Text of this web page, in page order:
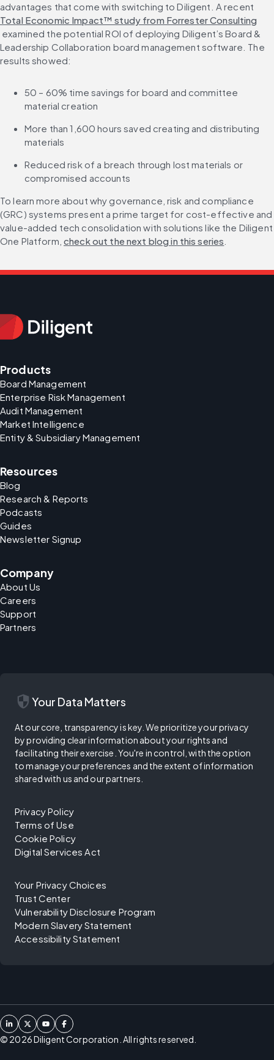
advantages that come with switching to Diligent. A recent
Total Economic Impact™ study from Forrester Consulting
examined the potential ROI of deploying Diligent’s Board &
Leadership Collaboration board management software. The
results showed:
50 – 60% time savings for board and committee
material creation
More than 1,600 hours saved creating and distributing
materials
Reduced risk of a breach through lost materials or
compromised accounts
To learn more about why governance, risk and compliance
(GRC) systems present a prime target for cost-effective and
value-added tech consolidation with solutions like the Diligent
One Platform, check out the next blog in this series
Products
Board Management
Enterprise Risk Management
Audit Management
Market Intelligence
Entity & Subsidiary Management
Resources
Blog
Research & Reports
Podcasts
Guides
Newsletter Signup
Company
About Us
Careers
Support
Partners
security Your Data Matters
At our core, transparency is key. We prioritize your privacy
by providing clear information about your rights and
facilitating their exercise. You're in control, with the option
to manage your preferences and the extent of information
shared with us and our partners.
Privacy Policy
Terms of Use
Cookie Policy
Digital Services Act
Your Privacy Choices
Trust Center
Vulnerability Disclosure Program
Modern Slavery Statement
Accessibility Statement
© 2026Diligent Corporation. All rights reserved.